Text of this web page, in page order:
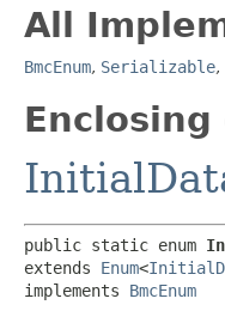
All
BmcEnum, Serializable,
Enclosing
public static enum
extends Enum<
implements BmcEnum